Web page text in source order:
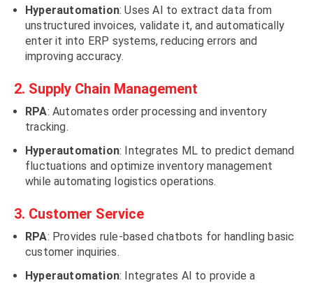
Hyperautomation: Uses AI to extract data from
unstructured invoices, validate it, and automatically
enter it into ERP systems, reducing errors and
improving accuracy.
2. Supply Chain Management
RPA: Automates order processing and inventory
tracking.
Hyperautomation: Integrates ML to predict demand
fluctuations and optimize inventory management
while automating logistics operations.
3. Customer Service
RPA: Provides rule-based chatbots for handling basic
customer inquiries.
Hyperautomation: Integrates AI to provide a